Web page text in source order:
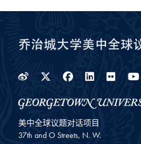
WeiboTwitter
Facebook
美中全球议题对话项目
37th and O Streets, N. W.